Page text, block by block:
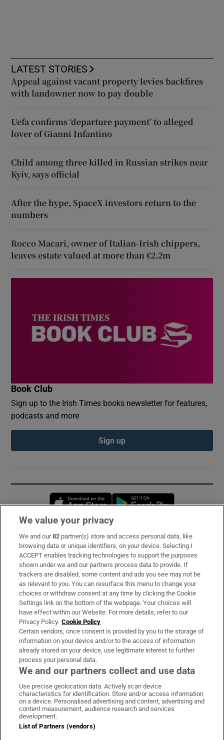
LATEST STORIES
Appeal against vacant property levies backfires
with landowner now to pay double
Uefa confirms ‘departure payment’ to alleged
lover of Gianni Infantino
Child among three killed in Russian strikes near
Kyiv, says official
After the hype, SpaceX investors return to the
numbers
Rocco Macari, owner of Italian-Irish chippers,
leaves estate valued at more than €2.2m
Book Club
Sign up to the Irish Times books newsletter for features,
podcasts and more
Sign up
Opens in new window
Subscribe
Support
About Us
Irish Times Products & Services
OUR PARTNERS:
Irish Times on WhatsApp
Irish Times on Facebook
Irish Times on X
Irish Times on LinkedIn
Irish Times on Instagram
Terms & Conditions
Privacy Policy
We value your privacy
We and our82 partner(s) store and access personal data, like
browsing data or unique identifiers, on your device. Selecting I
ACCEPT enables tracking technologies to support the purposes
shown under we and our partners process data to provide. If
trackers are disabled, some content and ads you see may not be
as relevant to you. You can resurface this menu to change your
choices or withdraw consent at any time by clicking the Cookie
Settings link on the bottom of the webpage. Your choices will
have effect within our Website. For more details, refer to our
Privacy Policy. Cookie Policy
Certain vendors, once consent is provided by you to the storage of
information on your device and/or to the access of information
already stored on your device, use legitimate interest to further
process your personal data.
We and our partners collect and use data
Use precise geolocation data. Actively scan device
characteristics for identification. Store and/or access information
on a device. Personalised advertising and content, advertising and
content measurement, audience research and services
development.
List of Partners (vendors)